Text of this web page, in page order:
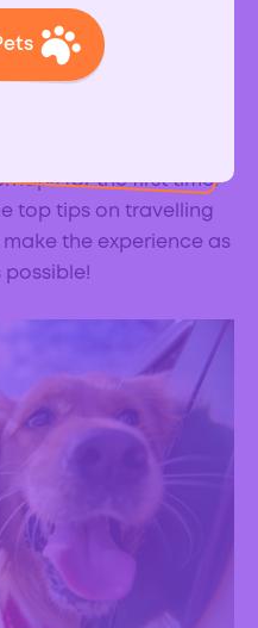
and resultant travel
ever are planning to
for the first time.
top tips on travelling
the experience as
possible!